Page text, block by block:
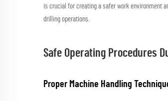
is crucial for creating a safer work environment
drilling operations.
Safe Operating Procedures
Proper Machine Handling